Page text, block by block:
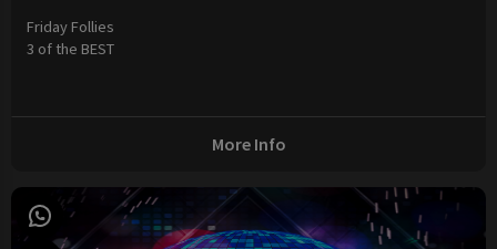
Friday Follies
3 of the BEST
More Info